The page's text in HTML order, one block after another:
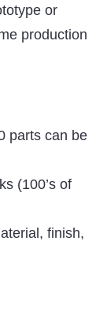
or
production
parts can be
(100’s of
finish,